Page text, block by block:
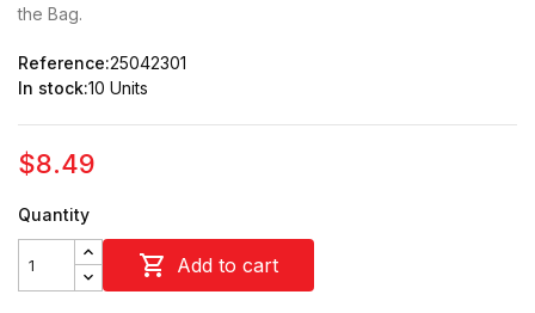
the Bag.
Reference:25042301
In stock:10 Units
$8.49
Quantity
 Add to cart